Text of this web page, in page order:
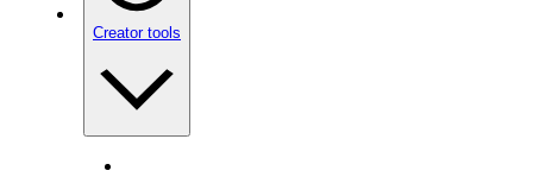
Creator tools